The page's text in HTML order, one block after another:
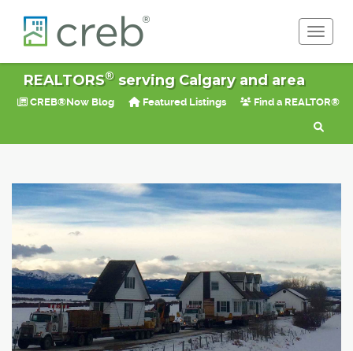
REALTORS®serving Calgary and area
CREB®Now Blog Featured Listings Find a REALTOR®